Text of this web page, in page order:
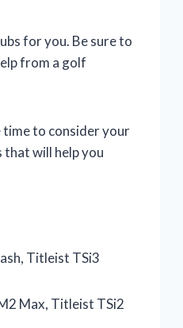
for you. Be sure to
from a golf
time to consider your
that will help you
Titleist TSi3
Max, Titleist TSi2